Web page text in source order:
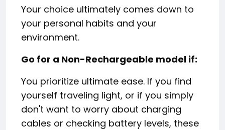
Your choice ultimately comes down to
your personal habits and your
environment.
Go for a Non-Rechargeable model if:
You prioritize ultimate ease. If you find
yourself traveling light, or if you simply
don't want to worry about charging
cables or checking battery levels, these